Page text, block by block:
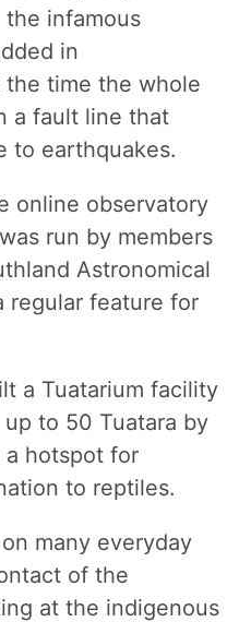
infamous
in
the time the whole
a fault line that
to earthquakes.
online observatory
run by members
Astronomical
regular feature for
a Tuatarium facility
to 50 Tuatara by
a hotspot for
to reptiles.
many everyday
of the
at the indigenous